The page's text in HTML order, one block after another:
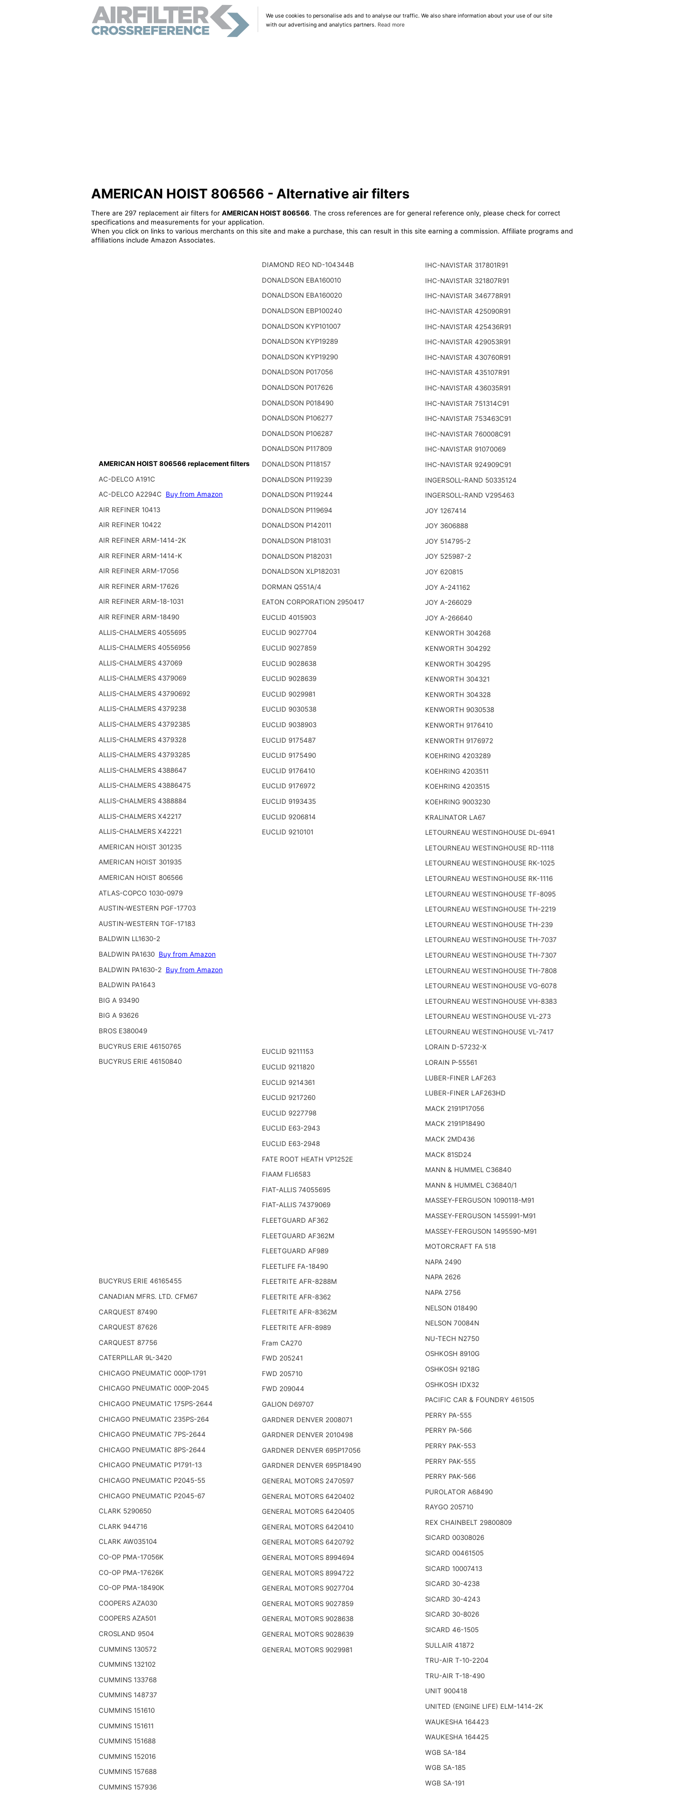
We use cookies to personalise ads and to analyse our traffic. We also share information about your use of our site
with our advertising and analytics partners. Read more
AMERICAN HOIST 806566 - Alternative air filters
There are 297 replacement air filters for AMERICAN HOIST 806566. The cross references are for general reference only, please check for correct
specifications and measurements for your application.
When you click on links to various merchants on this site and make a purchase, this can result in this site earning a commission. Affiliate programs and
affiliations include Amazon Associates.
AMERICAN HOIST 806566 replacement filters
AC-DELCO A191C
AC-DELCO A2294C
Buy from Amazon
AIR REFINER 10413
AIR REFINER 10422
AIR REFINER ARM-1414-2K
AIR REFINER ARM-1414-K
AIR REFINER ARM-17056
AIR REFINER ARM-17626
AIR REFINER ARM-18-1031
AIR REFINER ARM-18490
ALLIS-CHALMERS 4055695
ALLIS-CHALMERS 40556956
ALLIS-CHALMERS 437069
ALLIS-CHALMERS 4379069
ALLIS-CHALMERS 43790692
ALLIS-CHALMERS 4379238
ALLIS-CHALMERS 43792385
ALLIS-CHALMERS 4379328
ALLIS-CHALMERS 43793285
ALLIS-CHALMERS 4388647
ALLIS-CHALMERS 43886475
ALLIS-CHALMERS 4388884
ALLIS-CHALMERS X42217
ALLIS-CHALMERS X42221
AMERICAN HOIST 301235
AMERICAN HOIST 301935
AMERICAN HOIST 806566
ATLAS-COPCO 1030-0979
AUSTIN-WESTERN PGF-17703
AUSTIN-WESTERN TGF-17183
BALDWIN LL1630-2
BALDWIN PA1630 Buy from Amazon
BALDWIN PA1630-2
Buy from Amazon
BALDWIN PA1643
BIG A 93490
BIG A 93626
BROS E380049
BUCYRUS ERIE 46150765
BUCYRUS ERIE 46150840
BUCYRUS ERIE 46165455
CANADIAN MFRS. LTD. CFM67
CARQUEST 87490
CARQUEST 87626
CARQUEST 87756
CATERPILLAR 9L-3420
CHICAGO PNEUMATIC 000P-1791
CHICAGO PNEUMATIC 000P-2045
CHICAGO PNEUMATIC 175PS-2644
CHICAGO PNEUMATIC 235PS-264
CHICAGO PNEUMATIC 7PS-2644
CHICAGO PNEUMATIC 8PS-2644
CHICAGO PNEUMATIC P1791-13
CHICAGO PNEUMATIC P2045-55
CHICAGO PNEUMATIC P2045-67
CLARK 5290650
CLARK 944716
CLARK AW035104
CO-OP PMA-17056K
CO-OP PMA-17626K
CO-OP PMA-18490K
COOPERS AZA030
COOPERS AZA501
CROSLAND 9504
CUMMINS 130572
CUMMINS 132102
CUMMINS 133768
CUMMINS 148737
CUMMINS 151610
CUMMINS 151611
CUMMINS 151688
CUMMINS 152016
CUMMINS 157688
CUMMINS 157936
DIAMOND REO ND-104344B
DONALDSON EBA160010
DONALDSON EBA160020
DONALDSON EBP100240
DONALDSON KYP101007
DONALDSON KYP19289
DONALDSON KYP19290
DONALDSON P017056
DONALDSON P017626
DONALDSON P018490
DONALDSON P106277
DONALDSON P106287
DONALDSON P117809
DONALDSON P118157
DONALDSON P119239
DONALDSON P119244
DONALDSON P119694
DONALDSON P142011
DONALDSON P181031
DONALDSON P182031
DONALDSON XLP182031
DORMAN Q551A/4
EATON CORPORATION 2950417
EUCLID 4015903
EUCLID 9027704
EUCLID 9027859
EUCLID 9028638
EUCLID 9028639
EUCLID 9029981
EUCLID 9030538
EUCLID 9038903
EUCLID 9175487
EUCLID 9175490
EUCLID 9176410
EUCLID 9176972
EUCLID 9193435
EUCLID 9206814
EUCLID 9210101
EUCLID 9211153
EUCLID 9211820
EUCLID 9214361
EUCLID 9217260
EUCLID 9227798
EUCLID E63-2943
EUCLID E63-2948
FATE ROOT HEATH VP1252E
FIAAM FLI6583
FIAT-ALLIS 74055695
FIAT-ALLIS 74379069
FLEETGUARD AF362
FLEETGUARD AF362M
FLEETGUARD AF989
FLEETLIFE FA-18490
FLEETRITE AFR-8288M
FLEETRITE AFR-8362
FLEETRITE AFR-8362M
FLEETRITE AFR-8989
Fram CA270
FWD 205241
FWD 205710
FWD 209044
GALION D69707
GARDNER DENVER 2008071
GARDNER DENVER 2010498
GARDNER DENVER 695P17056
GARDNER DENVER 695P18490
GENERAL MOTORS 2470597
GENERAL MOTORS 6420402
GENERAL MOTORS 6420405
GENERAL MOTORS 6420410
GENERAL MOTORS 6420792
GENERAL MOTORS 8994694
GENERAL MOTORS 8994722
GENERAL MOTORS 9027704
GENERAL MOTORS 9027859
GENERAL MOTORS 9028638
GENERAL MOTORS 9028639
GENERAL MOTORS 9029981
IHC-NAVISTAR 317801R91
IHC-NAVISTAR 321807R91
IHC-NAVISTAR 346778R91
IHC-NAVISTAR 425090R91
IHC-NAVISTAR 425436R91
IHC-NAVISTAR 429053R91
IHC-NAVISTAR 430760R91
IHC-NAVISTAR 435107R91
IHC-NAVISTAR 436035R91
IHC-NAVISTAR 751314C91
IHC-NAVISTAR 753463C91
IHC-NAVISTAR 760008C91
IHC-NAVISTAR 91070069
IHC-NAVISTAR 924909C91
INGERSOLL-RAND 50335124
INGERSOLL-RAND V295463
JOY 1267414
JOY 3606888
JOY 514795-2
JOY 525987-2
JOY 620815
JOY A-241162
JOY A-266029
JOY A-266640
KENWORTH 304268
KENWORTH 304292
KENWORTH 304295
KENWORTH 304321
KENWORTH 304328
KENWORTH 9030538
KENWORTH 9176410
KENWORTH 9176972
KOEHRING 4203289
KOEHRING 4203511
KOEHRING 4203515
KOEHRING 9003230
KRALINATOR LA67
LETOURNEAU WESTINGHOUSE DL-6941
LETOURNEAU WESTINGHOUSE RD-1118
LETOURNEAU WESTINGHOUSE RK-1025
LETOURNEAU WESTINGHOUSE RK-1116
LETOURNEAU WESTINGHOUSE TF-8095
LETOURNEAU WESTINGHOUSE TH-2219
LETOURNEAU WESTINGHOUSE TH-239
LETOURNEAU WESTINGHOUSE TH-7037
LETOURNEAU WESTINGHOUSE TH-7307
LETOURNEAU WESTINGHOUSE TH-7808
LETOURNEAU WESTINGHOUSE VG-6078
LETOURNEAU WESTINGHOUSE VH-8383
LETOURNEAU WESTINGHOUSE VL-273
LETOURNEAU WESTINGHOUSE VL-7417
LORAIN D-57232-X
LORAIN P-55561
LUBER-FINER LAF263
LUBER-FINER LAF263HD
MACK 2191P17056
MACK 2191P18490
MACK 2MD436
MACK 81SD24
MANN & HUMMEL C36840
MANN & HUMMEL C36840/1
MASSEY-FERGUSON 1090118-M91
MASSEY-FERGUSON 1455991-M91
MASSEY-FERGUSON 1495590-M91
MOTORCRAFT FA 518
NAPA 2490
NAPA 2626
NAPA 2756
NELSON 018490
NELSON 70084N
NU-TECH N2750
OSHKOSH 8910G
OSHKOSH 9218G
OSHKOSH IDX32
PACIFIC CAR & FOUNDRY 461505
PERRY PA-555
PERRY PA-566
PERRY PAK-553
PERRY PAK-555
PERRY PAK-566
PUROLATOR A68490
RAYGO 205710
REX CHAINBELT 29800809
SICARD 00308026
SICARD 00461505
SICARD 10007413
SICARD 30-4238
SICARD 30-4243
SICARD 30-8026
SICARD 46-1505
SULLAIR 41872
TRU-AIR T-10-2204
TRU-AIR T-18-490
UNIT 900418
UNITED (ENGINE LIFE) ELM-1414-2K
WAUKESHA 164423
WAUKESHA 164425
WGB SA-184
WGB SA-185
WGB SA-191